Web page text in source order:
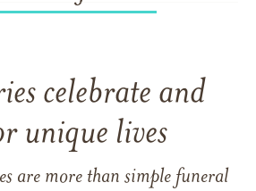
celebrate and
unique lives
are more than simple funeral